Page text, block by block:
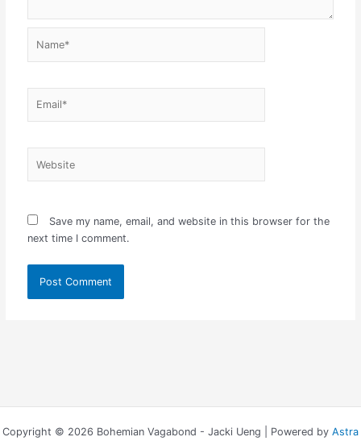
Save my name, email, and website in this browser for the
next time I comment.
Copyright © 2026 Bohemian Vagabond - Jacki Ueng | Powered by Astra